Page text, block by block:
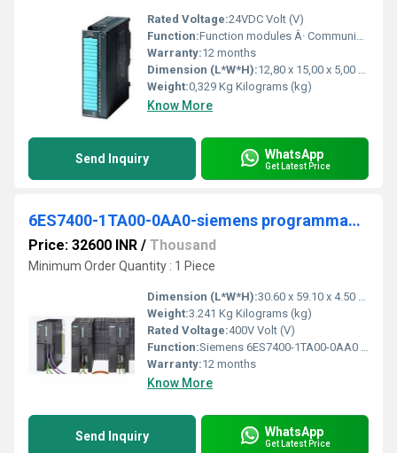
Rated Voltage:24VDC Volt (V)
Function:Function modules Â· Communication Â· Special modules Â· Connection system Â· Analog ... 6ES7331-7PF01-0AB0. Product Description, SIMATIC S7-300, Analog input SM 331 ...
Warranty:12 months
Dimension (L*W*H):12,80 x 15,00 x 5,00 Centimeter (cm)
Weight:0,329 Kg Kilograms (kg)
Know More
Send Inquiry WhatsApp
Get Latest Price
6ES7400-1TA00-0AA0-siemens programmable logic controller
Price: 32600 INR / Thousand
Minimum Order Quantity : 1 Piece
Dimension (L*W*H):30.60 x 59.10 x 4.50 Centimeter (cm)
Weight:3.241 Kg Kilograms (kg)
Rated Voltage:400V Volt (V)
Function:Siemens 6ES7400-1TA00-0AA0 Subrack 18 slots, serial no as per photo, used, slight signs of wear, 100% functional, scope of delivery as per photos.
Warranty:12 months
Know More
Send Inquiry WhatsApp
Get Latest Price